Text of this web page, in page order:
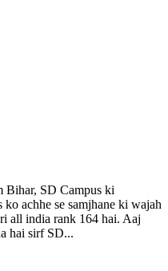
Bihar, SD Campus ki
ko achhe se samjhane ki wajah
all india rank 164 hai. Aaj
hai sirf SD...